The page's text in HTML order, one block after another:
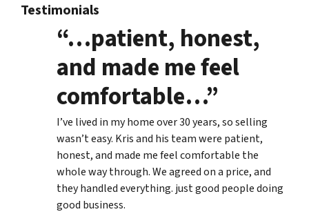
Testimonials
“…patient, honest,
and made me feel
comfortable…”
I’ve lived in my home over 30 years, so selling
wasn’t easy. Kris and his team were patient,
honest, and made me feel comfortable the
whole way through. We agreed on a price, and
they handled everything. just good people doing
good business.